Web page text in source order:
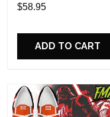
Perfect Gift For Fans
$58.95
ADD TO CART